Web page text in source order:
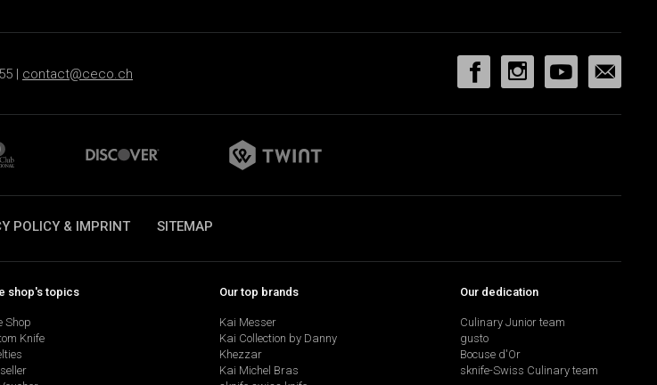
| contact@ceco.ch
POLICY & IMPRINT SITEMAP
shop's topics
Shop
Knife
Our top brands
Kai Messer
Kai Collection by Danny
Khezzar
Kai Michel Bras
Our dedication
Culinary Junior team
gusto
Bocuse d'Or
sknife-Swiss Culinary team